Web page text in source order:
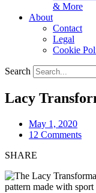
& More
About
Contact
Legal
Cookie
Search
Lacy
May 1, 2020
12 Comments
SHARE